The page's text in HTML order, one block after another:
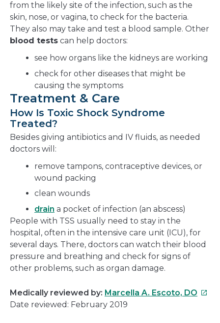
from the likely site of the infection, such as the
skin, nose, or vagina, to check for the bacteria.
They also may take and test a blood sample. Other
blood tests can help doctors:
see how organs like the kidneys are working
check for other diseases that might be
causing the symptoms
Treatment & Care
How Is Toxic Shock Syndrome
Treated?
Besides giving antibiotics and IV fluids, as needed
doctors will:
remove tampons, contraceptive devices, or
wound packing
clean wounds
drain a pocket of infection (an abscess)
People with TSS usually need to stay in the
hospital, often in the intensive care unit (ICU), for
several days. There, doctors can watch their blood
pressure and breathing and check for signs of
other problems, such as organ damage.
Medically reviewed by: Marcella A. Escoto, DO This
Date reviewed: February 2019